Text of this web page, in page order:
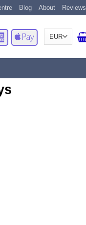
Blog About Reviews
American
Express
Apple
Pay